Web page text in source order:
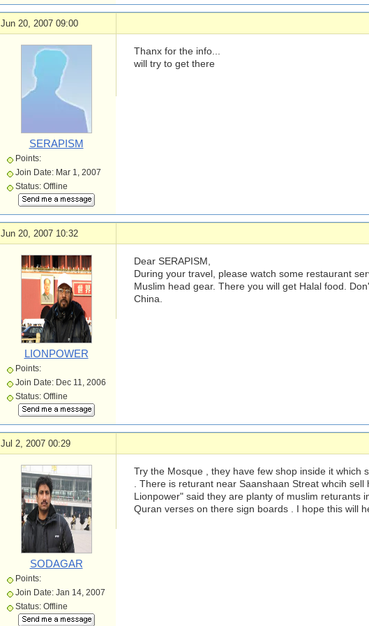
Jun 20, 2007 09:00
SERAPISM
Points:
Join Date: Mar 1, 2007
Status: Offline
Thanx for the info...
will try to get there
Jun 20, 2007 10:32
LIONPOWER
Points:
Join Date: Dec 11, 2006
Status: Offline
Dear SERAPISM,
During your travel, please watch some restaurant
Muslim head gear. There you will get Halal food.
China.
Jul 2, 2007 00:29
SODAGAR
Points:
Join Date: Jan 14, 2007
Status: Offline
Try the Mosque , they have few shop inside it which
. There is returant near Saanshaan Streat whcih
Lionpower" said they are planty of muslim returants
Quran verses on there sign boards . I hope this will